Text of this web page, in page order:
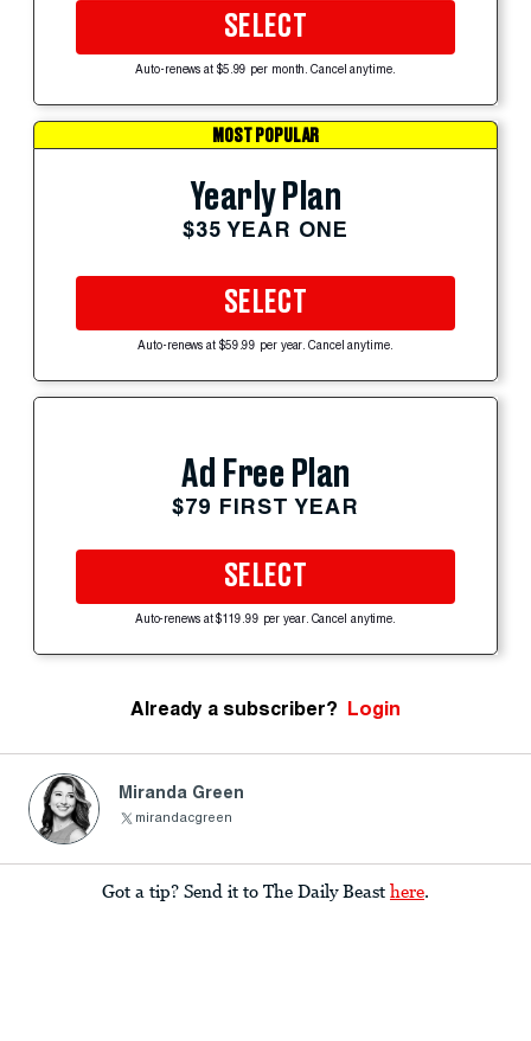
SELECT
Auto-renews at $5.99 per month. Cancel anytime.
MOST POPULAR
Yearly Plan
$35 YEAR ONE
SELECT
Auto-renews at $59.99 per year. Cancel anytime.
Ad Free Plan
$79 FIRST YEAR
SELECT
Auto-renews at $119.99 per year. Cancel anytime.
Already a subscriber? Login
Miranda Green
mirandacgreen
Got a tip? Send it to The Daily Beast here.